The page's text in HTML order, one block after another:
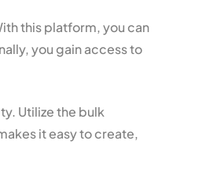
this platform, you can
you gain access to
Utilize the bulk
it easy to create,